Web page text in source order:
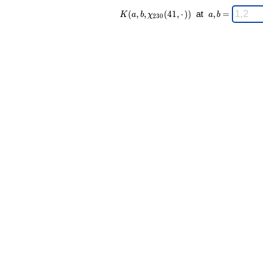
K(a,b,\chi_{
230 }(41,·))
K (a, b, χ230 (41, ⋅ )) at
\;
a,b
a,b =